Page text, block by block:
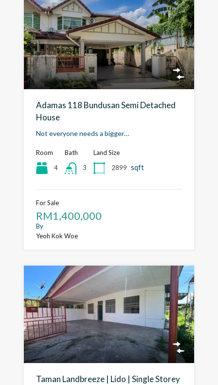
Adamas 118 Bundusan Semi Detached
House
Not everyone needs a bigger…
Room
4
Bath
3
Land Size
2899 sqft
For Sale
RM1,400,000
By
Yeoh Kok Woe
Taman Landbreeze | Lido | Single Storey